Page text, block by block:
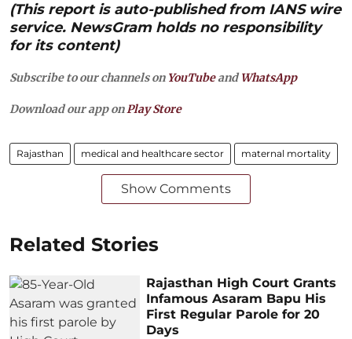
(This report is auto-published from IANS wire
service. NewsGram holds no responsibility
for its content)
Subscribe to our channels on YouTubeandWhatsApp
Download our app onPlay Store
Rajasthan medical and healthcare sector maternal mortality
Show Comments
Related Stories
Rajasthan High Court Grants
Infamous Asaram Bapu His
First Regular Parole for 20
Days